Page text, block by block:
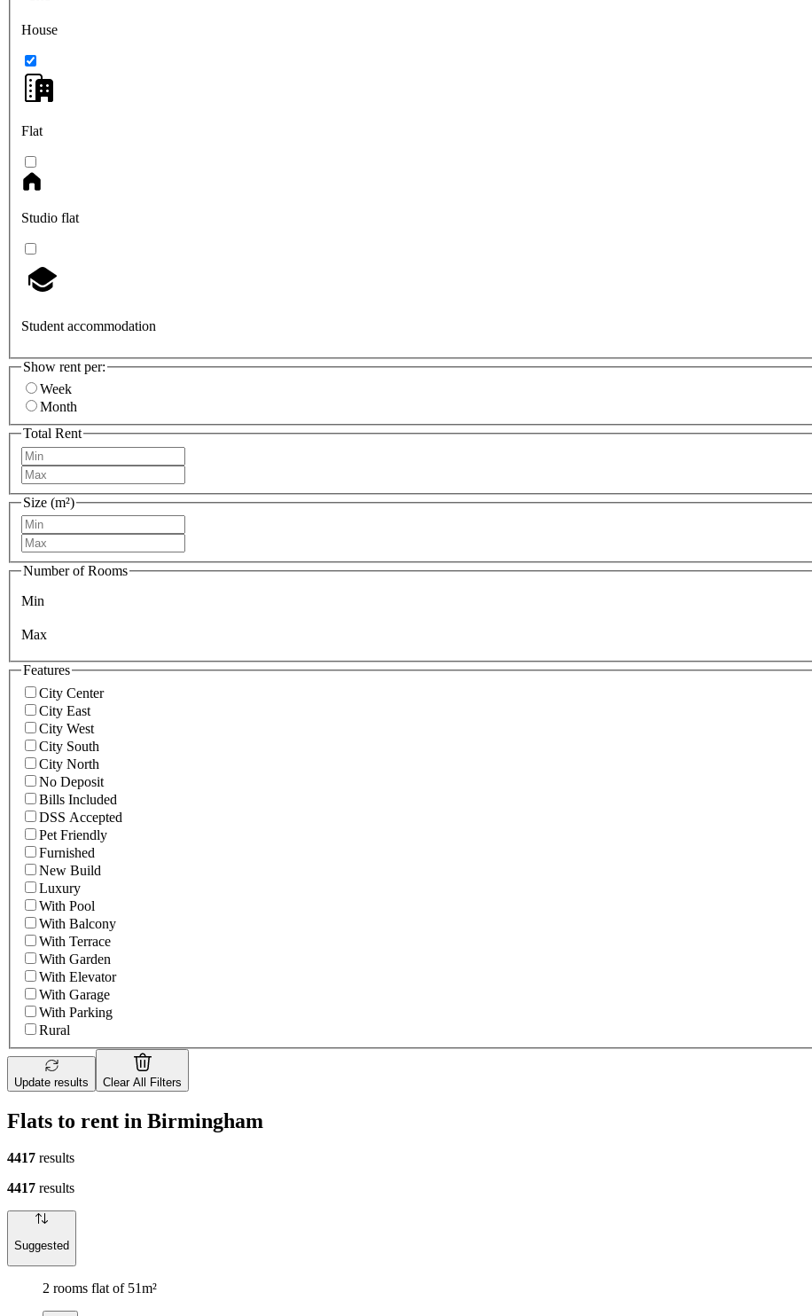
House
Flat
Studio flat
Student accommodation
Show rent per:
Week
Month
Total Rent
Size (m²)
Number of Rooms
Min
Max
Features
City Center
City East
City West
City South
City North
No Deposit
Bills Included
DSS Accepted
Pet Friendly
Furnished
New Build
Luxury
With Pool
With Balcony
With Terrace
With Garden
With Elevator
With Garage
With Parking
Rural
Update results Clear All Filters
Flats to rent in Birmingham
4417 results
4417 results
Suggested
2 rooms flat of 51m²